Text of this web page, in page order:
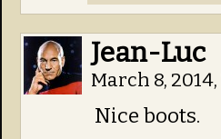
Jean-Luc
March 8,
Nice boots.